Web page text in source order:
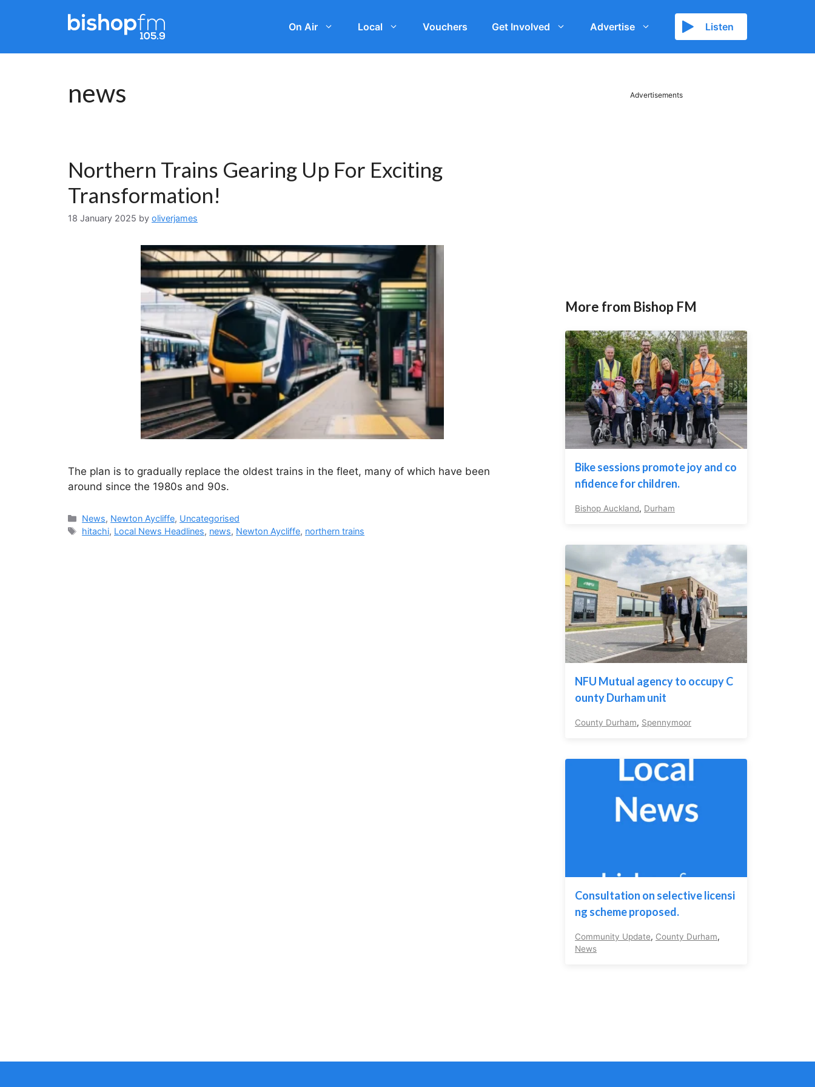
On Air Local Vouchers Get Involved Advertise Listen
news
Northern Trains Gearing Up For Exciting
Transformation!
18 January 2025 by oliverjames
The plan is to gradually replace the oldest trains in the fleet, many of which have been
around since the 1980s and 90s.
Categories
News, Newton Aycliffe, Uncategorised
Tags
hitachi, Local News Headlines, news, Newton Aycliffe, northern trains
Advertisements
More from Bishop FM
Bike sessions promote joy and co
nfidence for children.
Bishop Auckland, Durham
NFU Mutual agency to occupy C
ounty Durham unit
County Durham, Spennymoor
Consultation on selective licensi
ng scheme proposed.
Community Update, County Durham,
News